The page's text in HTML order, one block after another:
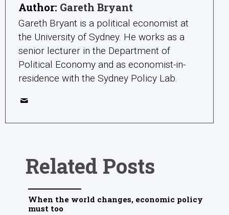
Author: Gareth Bryant
Gareth Bryant is a political economist at
the University of Sydney. He works as a
senior lecturer in the Department of
Political Economy and as economist-in-
residence with the Sydney Policy Lab.
Related Posts
When the world changes, economic policy
must too